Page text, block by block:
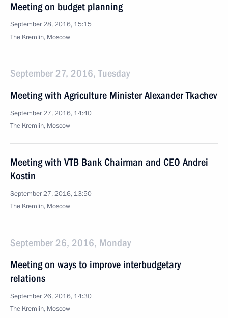
Meeting on budget planning
September 28, 2016, 15:15
The Kremlin, Moscow
September 27, 2016, Tuesday
Meeting with Agriculture Minister Alexander Tkachev
September 27, 2016, 14:40
The Kremlin, Moscow
Meeting with VTB Bank Chairman and CEO Andrei
Kostin
September 27, 2016, 13:50
The Kremlin, Moscow
September 26, 2016, Monday
Meeting on ways to improve interbudgetary
relations
September 26, 2016, 14:30
The Kremlin, Moscow